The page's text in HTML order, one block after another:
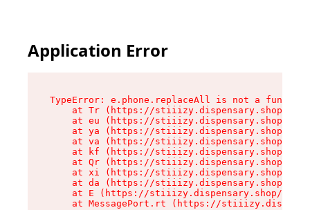
Application Error
TypeError: e.phone.replaceAll is not a function
at Tr (https://stiiizy.dispensary.shop/
at eu (https://stiiizy.dispensary.shop/
at ya (https://stiiizy.dispensary.shop/
at va (https://stiiizy.dispensary.shop/
at kf (https://stiiizy.dispensary.shop/
at Qr (https://stiiizy.dispensary.shop/
at xi (https://stiiizy.dispensary.shop/
at da (https://stiiizy.dispensary.shop/
at E (https://stiiizy.dispensary.shop/
at MessagePort.rt (https://